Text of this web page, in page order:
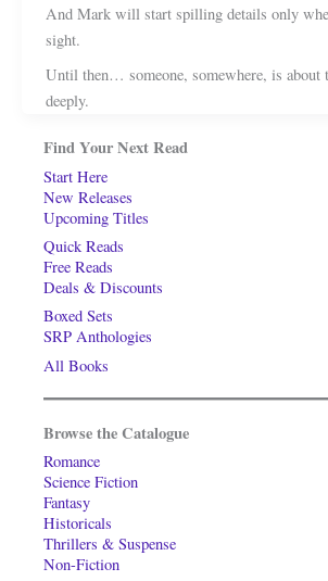
And Mark will start spilling details only
sight.
Until then… someone, somewhere, is about
deeply.
Find Your Next Read
Start Here
New Releases
Upcoming Titles
Quick Reads
Free Reads
Deals & Discounts
Boxed Sets
SRP Anthologies
All Books
Browse the Catalogue
Romance
Science Fiction
Fantasy
Historicals
Thrillers & Suspense
Non-Fiction